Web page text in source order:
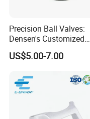
Precision Ball Valves:
Densen's Customized
Manual Handwheel for
Industrial Use
US$5.00-7.00